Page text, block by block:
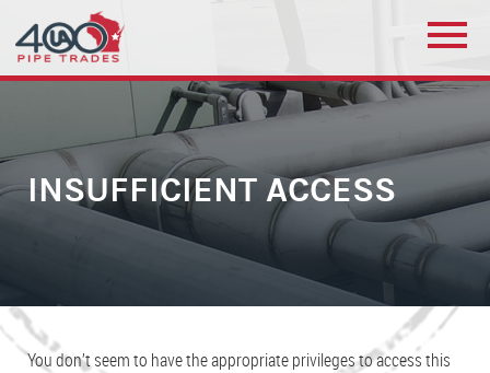
INSUFFICIENT ACCESS
You don’t seem to have the appropriate privileges to access this